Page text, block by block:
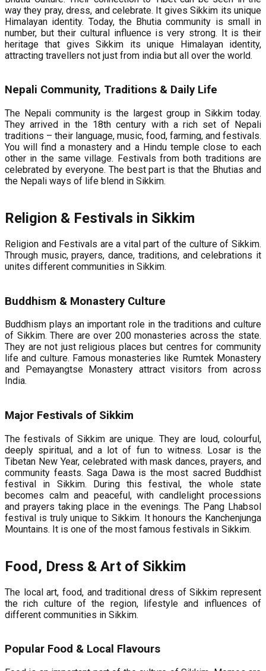
way they pray, dress, and celebrate. It gives Sikkim its unique
Himalayan identity. Today, the Bhutia community is small in
number, but their cultural influence is very strong. It is their
heritage that gives Sikkim its unique Himalayan identity,
attracting travellers not just from india but all over the world.
Nepali Community, Traditions & Daily Life
The Nepali community is the largest group in Sikkim today.
They arrived in the 18th century with a rich set of Nepali
traditions – their language, music, food, farming, and festivals.
You will find a monastery and a Hindu temple close to each
other in the same village. Festivals from both traditions are
celebrated by everyone. The best part is that the Bhutias and
the Nepali ways of life blend in Sikkim.
Religion & Festivals in Sikkim
Religion and Festivals are a vital part of the culture of Sikkim.
Through music, prayers, dance, traditions, and celebrations it
unites different communities in Sikkim.
Buddhism & Monastery Culture
Buddhism plays an important role in the traditions and culture
of Sikkim. There are over 200 monasteries across the state.
They are not just religious places but centres for community
life and culture. Famous monasteries like Rumtek Monastery
and Pemayangtse Monastery attract visitors from across
India.
Major Festivals of Sikkim
The festivals of Sikkim are unique. They are loud, colourful,
deeply spiritual, and a lot of fun to witness. Losar is the
Tibetan New Year, celebrated with mask dances, prayers, and
community feasts. Saga Dawa is the most sacred Buddhist
festival in Sikkim. During this festival, the whole state
becomes calm and peaceful, with candlelight processions
and prayers taking place in the evenings. The Pang Lhabsol
festival is truly unique to Sikkim. It honours the Kanchenjunga
Mountains. It is one of the most famous festivals in Sikkim.
Food, Dress & Art of Sikkim
The local art, food, and traditional dress of Sikkim represent
the rich culture of the region, lifestyle and influences of
different communities in Sikkim.
Popular Food & Local Flavours